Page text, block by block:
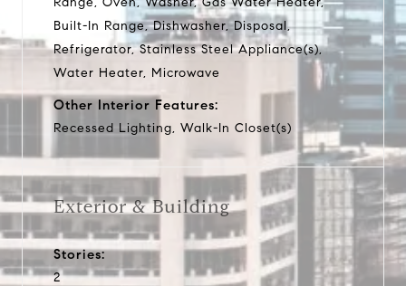
Built-In Range, Dishwasher, Disposal,
Refrigerator, Stainless Steel Appliance(s),
Water Heater, Microwave
Other Interior Features:
Recessed Lighting, Walk-In Closet(s)
Exterior & Building
Stories:
2